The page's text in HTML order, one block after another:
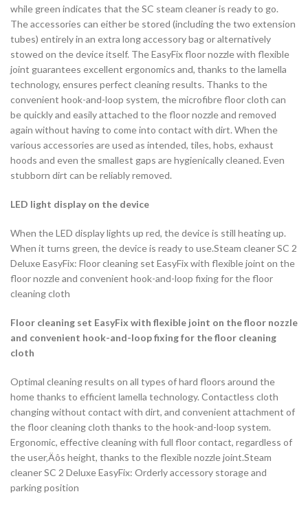
while green indicates that the SC steam cleaner is ready to go.
The accessories can either be stored (including the two extension
tubes) entirely in an extra long accessory bag or alternatively
stowed on the device itself. The EasyFix floor nozzle with flexible
joint guarantees excellent ergonomics and, thanks to the lamella
technology, ensures perfect cleaning results. Thanks to the
convenient hook-and-loop system, the microfibre floor cloth can
be quickly and easily attached to the floor nozzle and removed
again without having to come into contact with dirt. When the
various accessories are used as intended, tiles, hobs, exhaust
hoods and even the smallest gaps are hygienically cleaned. Even
stubborn dirt can be reliably removed.
LED light display on the device
When the LED display lights up red, the device is still heating up.
When it turns green, the device is ready to use.Steam cleaner SC 2
Deluxe EasyFix: Floor cleaning set EasyFix with flexible joint on the
floor nozzle and convenient hook-and-loop fixing for the floor
cleaning cloth
Floor cleaning set EasyFix with flexible joint on the floor nozzle
and convenient hook-and-loop fixing for the floor cleaning
cloth
Optimal cleaning results on all types of hard floors around the
home thanks to efficient lamella technology. Contactless cloth
changing without contact with dirt, and convenient attachment of
the floor cleaning cloth thanks to the hook-and-loop system.
Ergonomic, effective cleaning with full floor contact, regardless of
the user‚Äôs height, thanks to the flexible nozzle joint.Steam
cleaner SC 2 Deluxe EasyFix: Orderly accessory storage and
parking position